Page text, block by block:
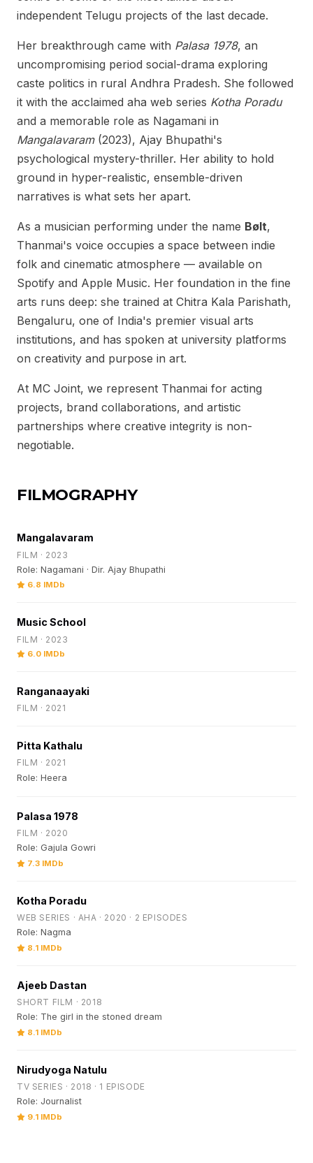
independent Telugu projects of the last decade.
Her breakthrough came with Palasa 1978, an
uncompromising period social-drama exploring
caste politics in rural Andhra Pradesh. She followed
it with the acclaimed aha web series Kotha Poradu
and a memorable role as Nagamani in
Mangalavaram(2023), Ajay Bhupathi's
psychological mystery-thriller. Her ability to hold
ground in hyper-realistic, ensemble-driven
narratives is what sets her apart.
As a musician performing under the name Bølt,
Thanmai's voice occupies a space between indie
folk and cinematic atmosphere — available on
Spotify and Apple Music. Her foundation in the fine
arts runs deep: she trained at Chitra Kala Parishath,
Bengaluru, one of India's premier visual arts
institutions, and has spoken at university platforms
on creativity and purpose in art.
At MC Joint, we represent Thanmai for acting
projects, brand collaborations, and artistic
partnerships where creative integrity is non-
negotiable.
FILMOGRAPHY
Mangalavaram
FILM · 2023
Role: Nagamani · Dir. Ajay Bhupathi
6.8 IMDb
Music School
FILM · 2023
6.0 IMDb
Ranganaayaki
FILM · 2021
Pitta Kathalu
FILM · 2021
Role: Heera
Palasa 1978
FILM · 2020
Role: Gajula Gowri
7.3 IMDb
Kotha Poradu
WEB SERIES · AHA · 2020 · 2 EPISODES
Role: Nagma
8.1 IMDb
Ajeeb Dastan
SHORT FILM · 2018
Role: The girl in the stoned dream
8.1 IMDb
Nirudyoga Natulu
TV SERIES · 2018 · 1 EPISODE
Role: Journalist
9.1 IMDb